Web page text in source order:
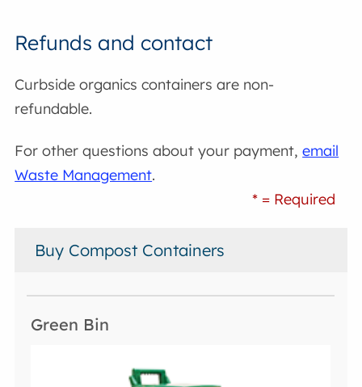
Refunds and contact
Curbside organics containers are non-
refundable.
For other questions about your payment,email
Waste Management.
* = Required
Buy Compost Containers